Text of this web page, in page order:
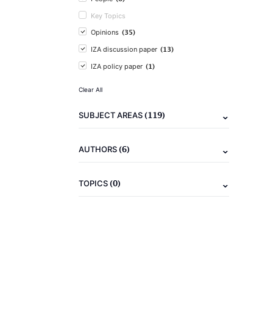
Key Topics
Opinions (35)
IZA discussion paper (13)
IZA policy paper (1)
Clear All
SUBJECT AREAS(119)
AUTHORS(6)
TOPICS(0)